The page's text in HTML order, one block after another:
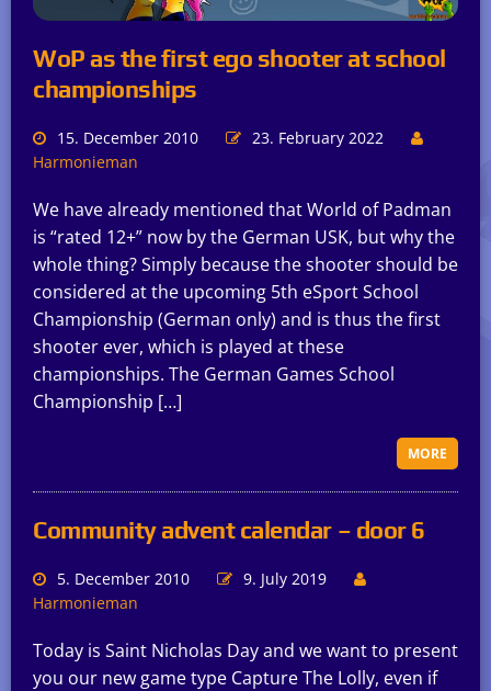
WoP as the first ego shooter at school
championships
15. December 2010
23. February 2022
Harmonieman
We have already mentioned that World of Padman
is “rated 12+” now by the German USK, but why the
whole thing? Simply because the shooter should be
considered at the upcoming 5th eSport School
Championship (German only) and is thus the first
shooter ever, which is played at these
championships. The German Games School
Championship […]
MORE
Community advent calendar – door 6
5. December 2010
9. July 2019
Harmonieman
Today is Saint Nicholas Day and we want to present
you our new game type Capture The Lolly, even if